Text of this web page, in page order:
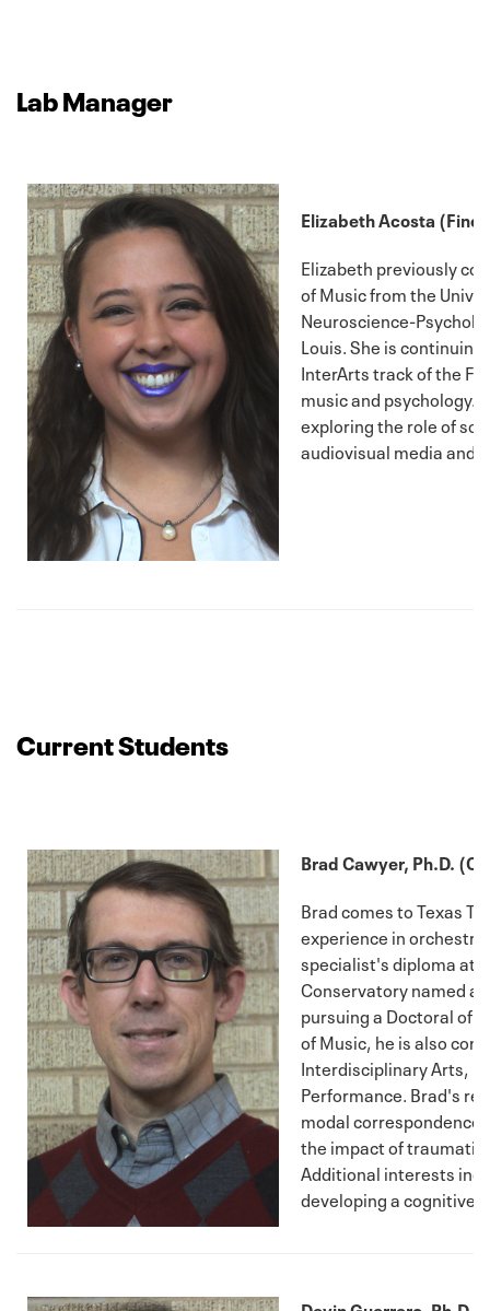
Lab Manager
Elizabeth Acosta (Fine
Elizabeth previously
of Music from the
Neuroscience-
Louis. She is
InterArts track of the
music and psychology.
exploring the role of
audiovisual media and
Current Students
Brad Cawyer, Ph.D.
Brad comes to Texas
experience in
specialist's diploma at
Conservatory named
pursuing a Doctoral of
of Music, he is also
Interdisciplinary Arts,
Performance. Brad's
modal
the impact of traumatic
Additional interests
developing a cognitive